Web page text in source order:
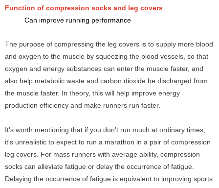
Function of compression socks and leg covers
Can improve running performance
The purpose of compressing the leg covers is to supply more blood
and oxygen to the muscle by squeezing the blood vessels, so that
oxygen and energy substances can enter the muscle faster, and
also help metabolic waste and carbon dioxide be discharged from
the muscle faster. In theory, this will help improve energy
production efficiency and make runners run faster.
It's worth mentioning that if you don't run much at ordinary times,
it's unrealistic to expect to run a marathon in a pair of compression
leg covers. For mass runners with average ability, compression
socks can alleviate fatigue or delay the occurrence of fatigue.
Delaying the occurrence of fatigue is equivalent to improving sports